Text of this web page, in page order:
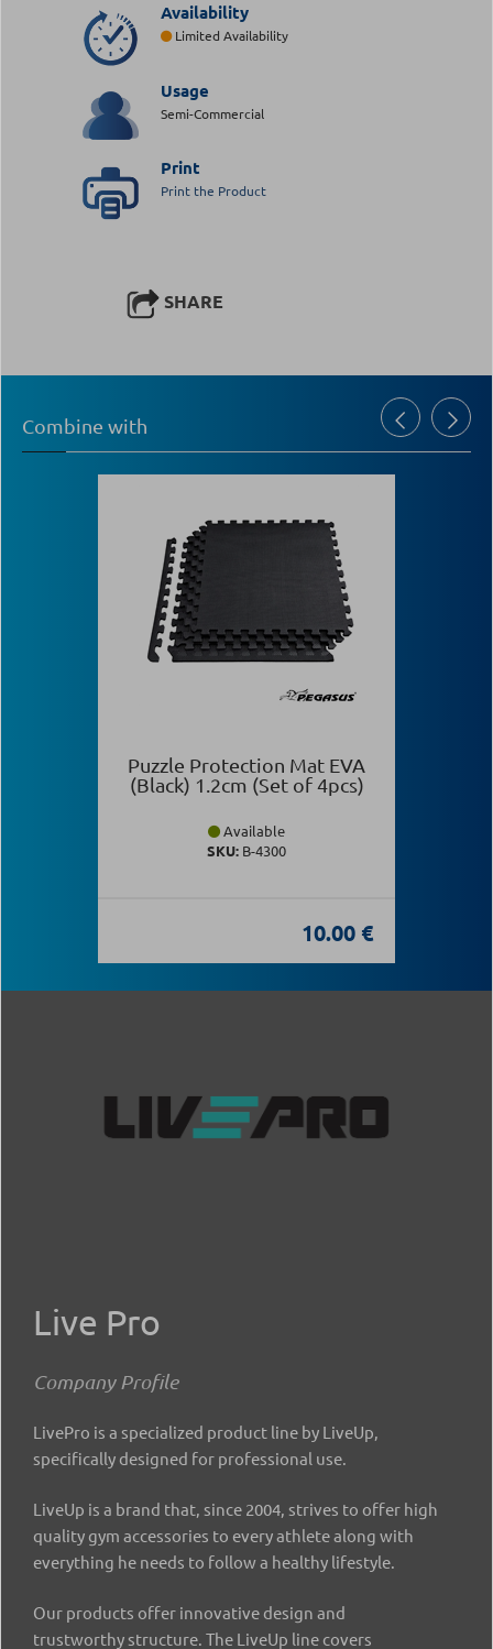
Availability
Limited Availability
Usage
Semi-Commercial
Print
Print the Product
SHARE
Combine with
Puzzle Protection Mat EVA
(Black) 1.2cm (Set of 4pcs)
Available
SKU: Β-4300
10.00 €
Live Pro
Company Profile
LivePro is a specialized product line by LiveUp,
specifically designed for professional use.
LiveUp is a brand that, since 2004, strives to offer high
quality gym accessories to every athlete along with
everything he needs to follow a healthy lifestyle.
Our products offer innovative design and
trustworthy structure. The LiveUp line covers